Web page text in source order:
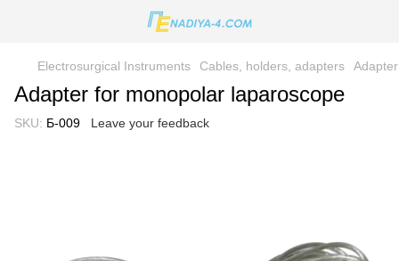
Electrosurgical Instruments Cables, holders, adapters
Adapter for monopolar laparoscope
SKU: Б-009 Leave your feedback